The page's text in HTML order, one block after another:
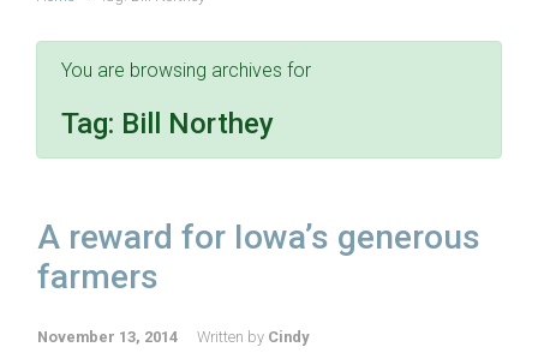
You are browsing archives for
Tag: Bill Northey
A reward for Iowa’s generous
farmers
November 13, 2014 Written by Cindy